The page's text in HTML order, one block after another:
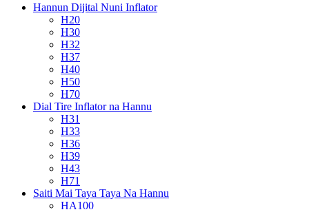
Hannun Dijital Nuni Inflator
H20
H30
H32
H37
H40
H50
H70
Dial Tire Inflator na Hannu
H31
H33
H36
H39
H43
H71
Saiti Mai Taya Taya Na Hannu
HA100